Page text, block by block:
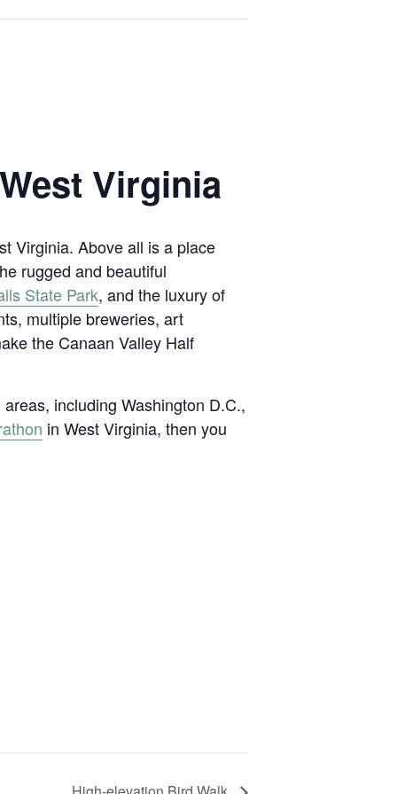
Virginia
Virginia. Above all is a place
rugged and beautiful
State Park, and the luxury of
multiple breweries, art
the Canaan Valley Half
including Washington D.C.,
in West Virginia, then you